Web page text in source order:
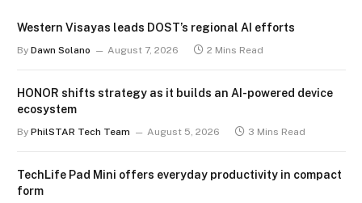
Western Visayas leads DOST’s regional AI efforts
By Dawn Solano August 7, 2026 2 Mins Read
HONOR shifts strategy as it builds an AI-powered device
ecosystem
By PhilSTAR Tech Team August 5, 2026 3 Mins Read
TechLife Pad Mini offers everyday productivity in compact
form